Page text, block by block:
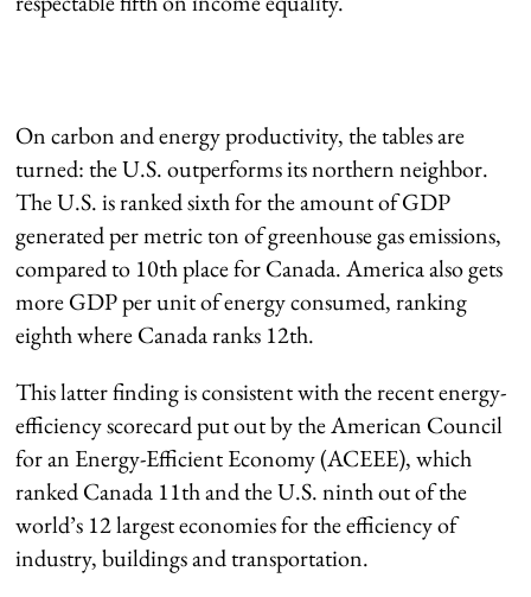
On carbon and energy productivity, the tables are
turned: the U.S. outperforms its northern neighbor.
The U.S. is ranked sixth for the amount of GDP
generated per metric ton of greenhouse gas emissions,
compared to 10th place for Canada. America also gets
more GDP per unit of energy consumed, ranking
eighth where Canada ranks 12th.
This latter finding is consistent with the recent energy-
efficiency scorecard put out by the American Council
for an Energy-Efficient Economy (ACEEE), which
ranked Canada 11th and the U.S. ninth out of the
world’s 12 largest economies for the efficiency of
industry, buildings and transportation.